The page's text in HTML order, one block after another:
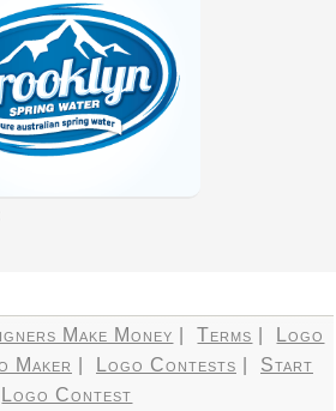
Make Money |Terms
Logo
Maker Logo Contests
Start
Logo Contest